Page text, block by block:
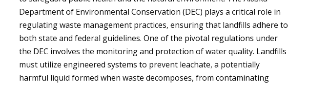
Department of Environmental Conservation (DEC) plays a critical role in
regulating waste management practices, ensuring that landfills adhere to
both state and federal guidelines. One of the pivotal regulations under
the DEC involves the monitoring and protection of water quality. Landfills
must utilize engineered systems to prevent leachate, a potentially
harmful liquid formed when waste decomposes, from contaminating